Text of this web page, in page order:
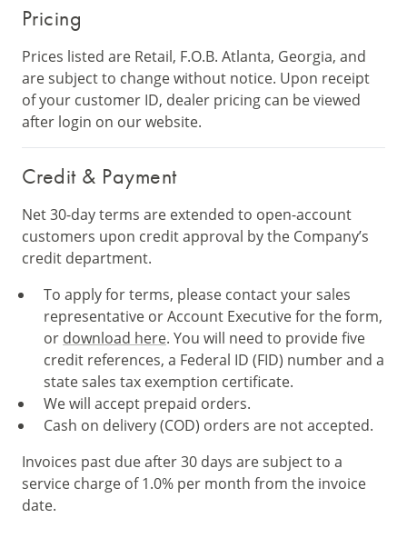
Pricing
Prices listed are Retail, F.O.B. Atlanta, Georgia, and
are subject to change without notice. Upon receipt
of your customer ID, dealer pricing can be viewed
after login on our website.
Credit & Payment
Net 30-day terms are extended to open-account
customers upon credit approval by the Company’s
credit department.
To apply for terms, please contact your sales
representative or Account Executive for the form,
or download here. You will need to provide five
credit references, a Federal ID (FID) number and a
state sales tax exemption certificate.
We will accept prepaid orders.
Cash on delivery (COD) orders are not accepted.
Invoices past due after 30 days are subject to a
service charge of 1.0% per month from the invoice
date.